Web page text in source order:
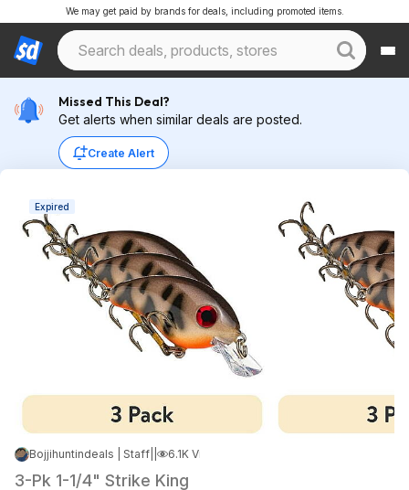
We may get paid by brands for deals, including promoted items.
Missed This Deal?
Get alerts when similar deals are posted.
Create Alert
Expired
Bojjihuntindeals | Staff Jun 6, 2026 5:43 PM
6.1K Views
3-Pk 1-1/4" Strike King